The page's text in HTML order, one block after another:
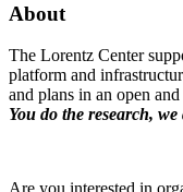
About
The Lorentz Center
platform and
and plans in an open
You do the research,